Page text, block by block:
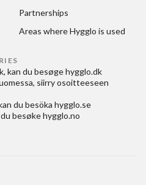
Partnerships
Areas where Hygglo is used
, kan du besøgehygglo.dk
, siirry osoitteeseen
du besöka hygglo.se
du besøkehygglo.no